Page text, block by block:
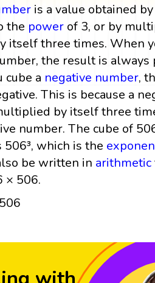
is a value obtained
the power of 3, or by
itself three times. When
the result is always
cube a negative number,
This is because a
by itself three
number. The cube of
which is the
be written in arithmetic
× 506.